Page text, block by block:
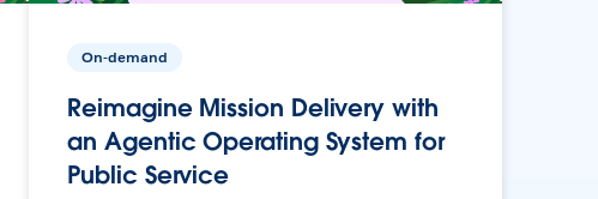
On-demand
Reimagine Mission Delivery with
an Agentic Operating System for
Public Service